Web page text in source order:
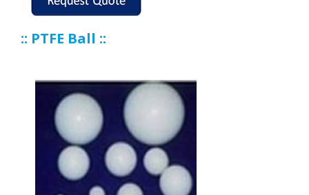
:: PTFE Ball ::